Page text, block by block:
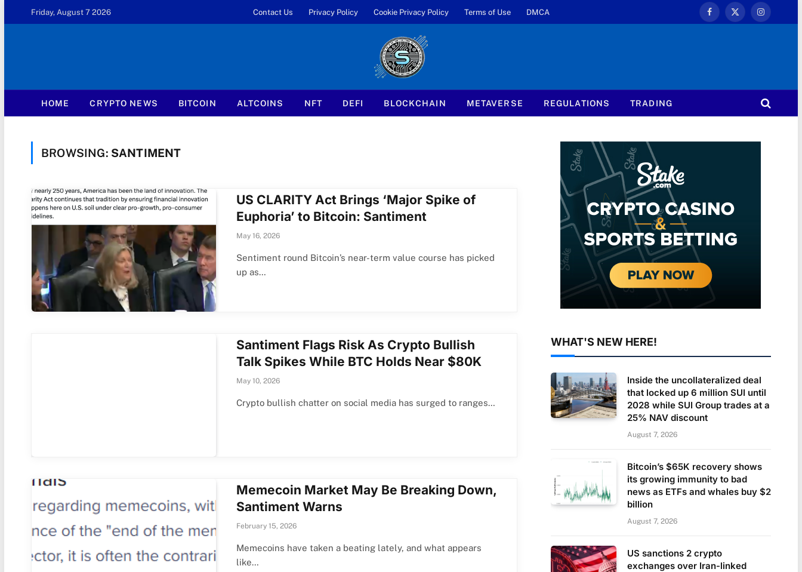
Friday, August 7 2026 Contact Us Privacy Policy Cookie Privacy Policy Terms of Use DMCA
Facebook
X
Instagram
HOME CRYPTO NEWS BITCOIN ALTCOINS NFT DEFI BLOCKCHAIN METAVERSE REGULATIONS TRADING
BROWSING: SANTIMENT
US CLARITY Act Brings ‘Major Spike of
Euphoria’ to Bitcoin: Santiment
May 16, 2026
Sentiment round Bitcoin’s near-term value course has picked
up as…
Santiment Flags Risk As Crypto Bullish
Talk Spikes While BTC Holds Near $80K
May 10, 2026
Crypto bullish chatter on social media has surged to ranges…
Memecoin Market May Be Breaking Down,
Santiment Warns
February 15, 2026
Memecoins have taken a beating lately, and what appears
like…
WHAT'S NEW HERE!
Inside the uncollateralized deal
that locked up 6 million SUI until
2028 while SUI Group trades at a
25% NAV discount
August 7, 2026
Bitcoin’s $65K recovery shows
its growing immunity to bad
news as ETFs and whales buy $2
billion
August 7, 2026
US sanctions 2 crypto
exchanges over Iran-linked